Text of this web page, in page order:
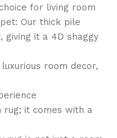
for living room
Our thick pile
it a 4D shaggy
room decor,
it comes with a